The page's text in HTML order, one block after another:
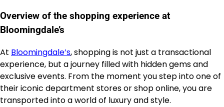
Overview of the shopping experience at
Bloomingdale’s
At Bloomingdale’s, shopping is not just a transactional
experience, but a journey filled with hidden gems and
exclusive events. From the moment you step into one of
their iconic department stores or shop online, you are
transported into a world of luxury and style.